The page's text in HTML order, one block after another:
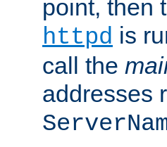
point, then
httpd is
call the
addresses